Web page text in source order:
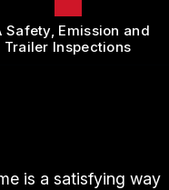
Safety, Emission and
Trailer Inspections
is a satisfying way